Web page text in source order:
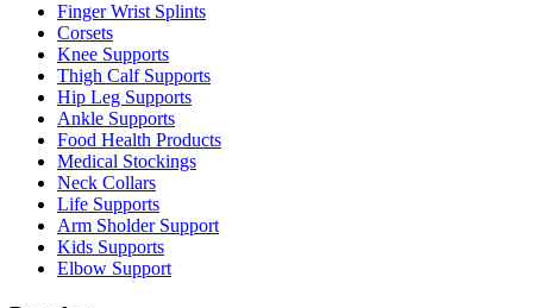
Finger Wrist Splints
Corsets
Knee Supports
Thigh Calf Supports
Hip Leg Supports
Ankle Supports
Food Health Products
Medical Stockings
Neck Collars
Life Supports
Arm Sholder Support
Kids Supports
Elbow Support